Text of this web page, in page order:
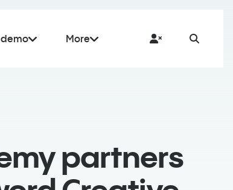
More
partners